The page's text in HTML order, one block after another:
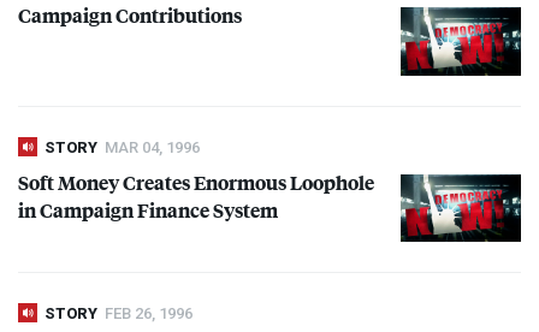
Campaign Contributions
STORY MAR 04, 1996
Soft Money Creates Enormous Loophole
in Campaign Finance System
STORY FEB 26, 1996